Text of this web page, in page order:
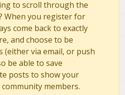
to scroll through the
When you register for
come back to exactly
and choose to be
(either via email, or push
be able to save
posts to show your
members.